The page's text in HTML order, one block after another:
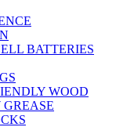
BATTERIES
WOOD